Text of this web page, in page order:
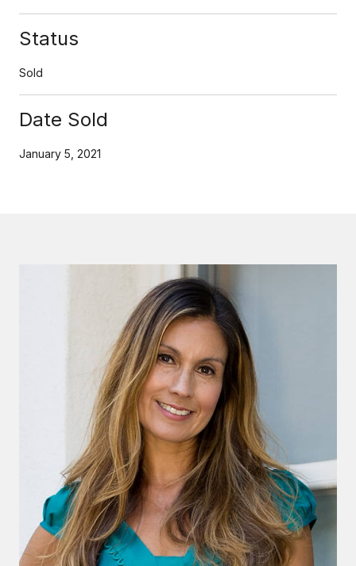
Status
Sold
Date Sold
January 5, 2021